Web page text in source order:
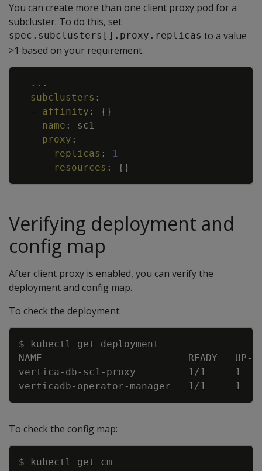
You can create more than one client proxy pod for a
subcluster. To do this, set
spec.subclusters[].proxy.replicas to a value
>1 based on your requirement.
...
subclusters :
-
affinity : {}
name :
sc1
proxy :
replicas :
1
resources : {}
Verifying deployment and
config map
After client proxy is enabled, you can verify the
deployment and config map.
To check the deployment:
$ kubectl get deployment
NAME                         READY   UP-
vertica- db- sc1 - proxy         1/1     1
verticadb- operator- manager   1/1     1
To check the config map:
$ kubectl get cm